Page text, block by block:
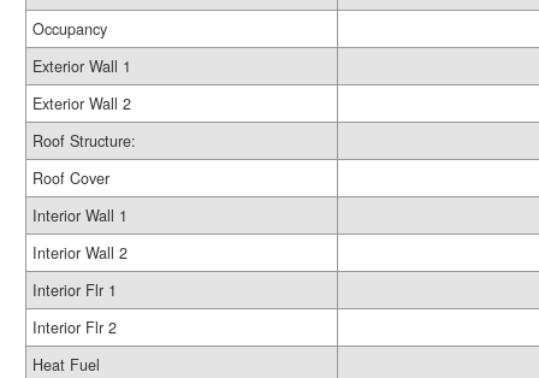
Occupancy
Exterior Wall 1
Exterior Wall 2
Roof Structure:
Roof Cover
Interior Wall 1
Interior Wall 2
Interior Flr 1
Interior Flr 2
Heat Fuel